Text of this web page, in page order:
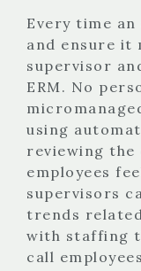
Every time
and ensure it
supervisor
ERM. No
using
reviewing the
employees
supervisors
trends
with staffing
call